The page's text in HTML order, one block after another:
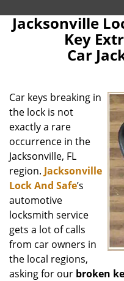
Jacksonville
Key
Car
Car keys breaking in
the lock is not
exactly a rare
occurrence in the
Jacksonville, FL
region. Jacksonville
Lock And Safe’s
automotive
locksmith service
gets a lot of calls
from car owners in
the local regions,
asking for our broken